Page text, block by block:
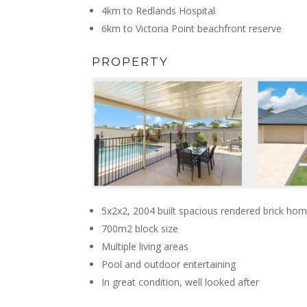
4km to Redlands Hospital
6km to Victoria Point beachfront reserve
PROPERTY
5x2x2, 2004 built spacious rendered brick
700m2 block size
Multiple living areas
Pool and outdoor entertaining
In great condition, well looked after